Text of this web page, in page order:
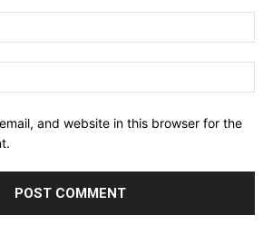
and website in this browser for the